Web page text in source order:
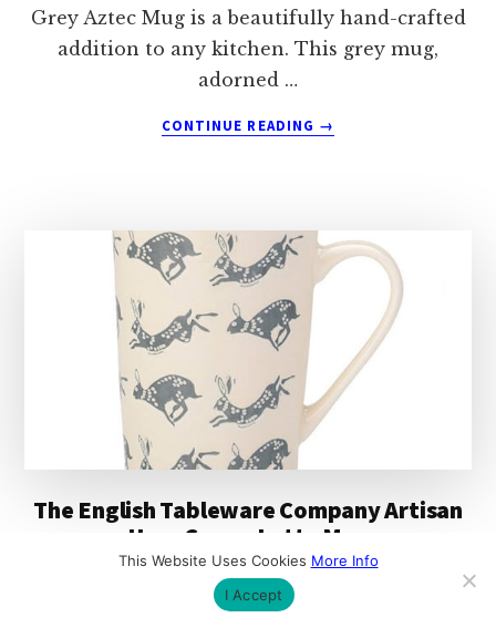
Grey Aztec Mug is a beautifully hand-crafted
addition to any kitchen. This grey mug,
adorned …
CONTINUE READING
ABOUT
ARTISAN
MATT
GREY
→
The English Tableware Company Artisan
Hare Cream Latte Mug
The Artisan Hare Cream Latte Mug from The
This Website Uses Cookies More Info
I Accept